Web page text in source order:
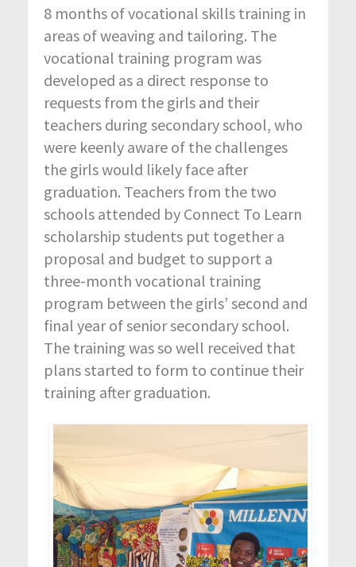
8 months of vocational skills training in
areas of weaving and tailoring. The
vocational training program was
developed as a direct response to
requests from the girls and their
teachers during secondary school, who
were keenly aware of the challenges
the girls would likely face after
graduation. Teachers from the two
schools attended by Connect To Learn
scholarship students put together a
proposal and budget to support a
three-month vocational training
program between the girls’ second and
final year of senior secondary school.
The training was so well received that
plans started to form to continue their
training after graduation.